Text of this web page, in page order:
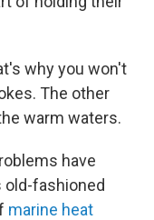
why you won't
The other
warm waters.
have
old-fashioned
marine heat